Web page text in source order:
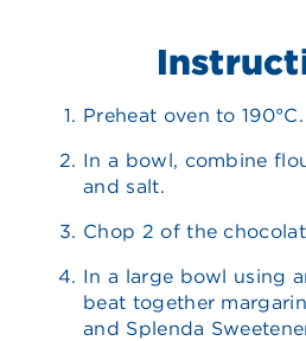
Preheat oven to 190°C.
In a bowl, combine
and salt.
Chop 2 of the
In a large bowl using
beat together
and Splenda